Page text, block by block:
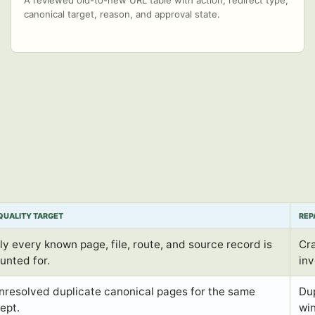
canonical target, reason, and approval state.
TARGET
every known page, file, route, and source record is
for.
duplicate canonical pages for the same